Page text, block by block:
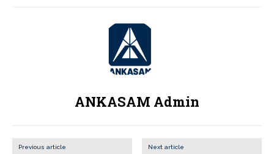
ANKASAM Admin
Previous article Next article